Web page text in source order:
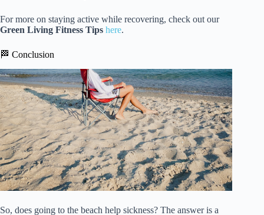
For more on staying active while recovering, check out our
Green Living Fitness Tips here.
🏁 Conclusion
So, does going to the beach help sickness? The answer is a